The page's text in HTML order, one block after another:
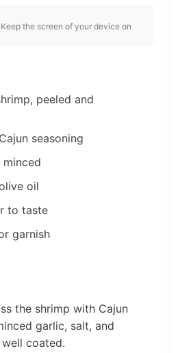
Keep the screen of your device on
peeled and
seasoning
oil
to taste
garnish
the shrimp with Cajun
garlic, salt, and
coated.